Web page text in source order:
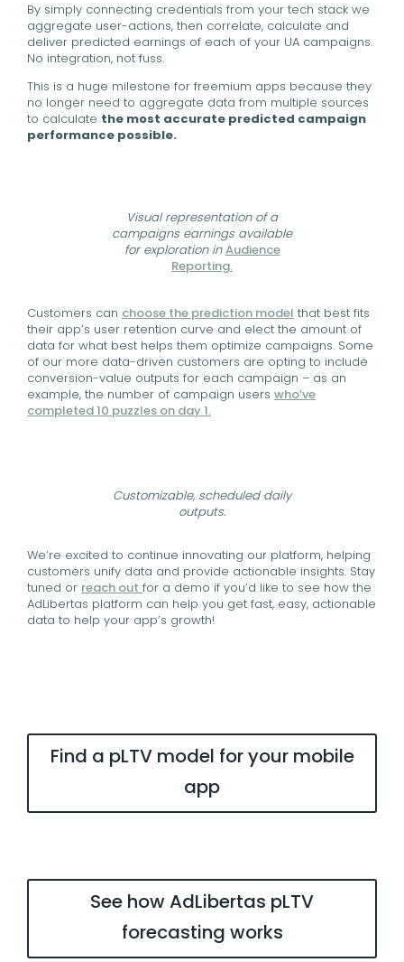
By simply connecting credentials from your tech stack we
aggregate user-actions, then correlate, calculate and
deliver predicted earnings of each of your UA campaigns.
No integration, not fuss.
This is a huge milestone for freemium apps because they
no longer need to aggregate data from multiple sources
to calculate the most accurate predicted campaign
performance possible.
Visual representation of a
campaigns earnings available
for exploration inAudience
Reporting.
Customers can choose the prediction model that best fits
their app’s user retention curve and elect the amount of
data for what best helps them optimize campaigns. Some
of our more data-driven customers are opting to include
conversion-value outputs for each campaign – as an
example, the number of campaign users who’ve
completed 10 puzzles on day 1.
Customizable, scheduled daily
outputs.
We’re excited to continue innovating our platform, helping
customers unify data and provide actionable insights. Stay
tuned or reach out for a demo if you’d like to see how the
AdLibertas platform can help you get fast, easy, actionable
data to help your app’s growth!
Find a pLTV model for your mobile
app
See how AdLibertas pLTV
forecasting works